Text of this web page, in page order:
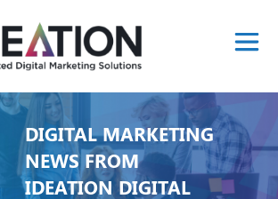
DIGITAL MARKETING
NEWS FROM
IDEATION DIGITAL